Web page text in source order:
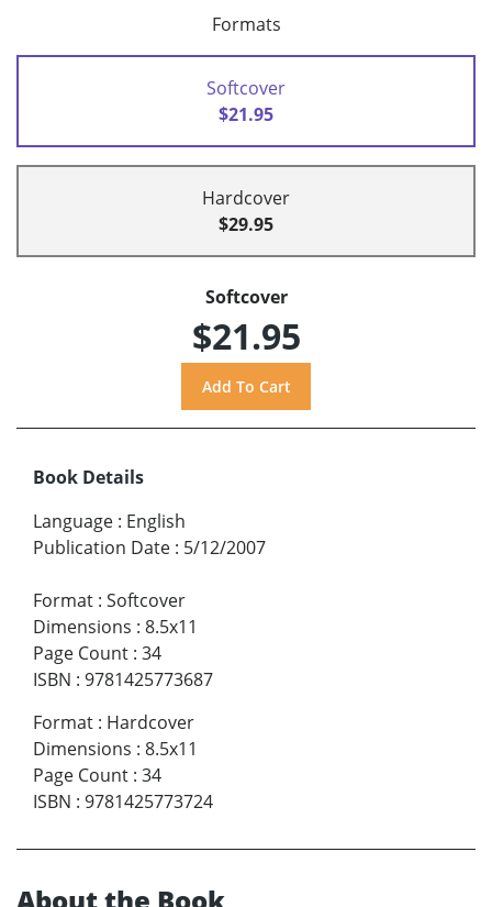
Formats
Softcover
$21.95
Hardcover
$29.95
Softcover
$21.95
Book Details
Language : English
Publication Date : 5/12/2007
Format : Softcover
Dimensions : 8.5x11
Page Count : 34
ISBN : 9781425773687
Format : Hardcover
Dimensions : 8.5x11
Page Count : 34
ISBN : 9781425773724